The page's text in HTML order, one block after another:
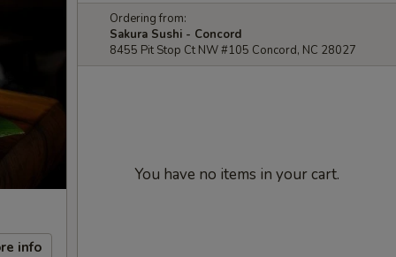
info
Ordering from:
Sakura Sushi - Concord
8455 Pit Stop Ct NW #105 Concord, NC 28027
You have no items in your cart.